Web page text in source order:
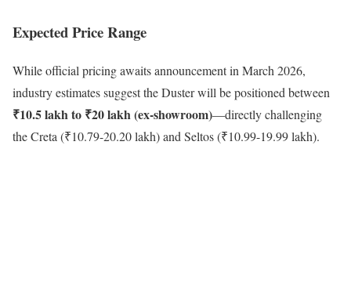
Expected Price Range
While official pricing awaits announcement in March 2026,
industry estimates suggest the Duster will be positioned between
₹10.5 lakh to ₹20 lakh (ex-showroom)—directly challenging
the Creta (₹10.79-20.20 lakh) and Seltos (₹10.99-19.99 lakh).